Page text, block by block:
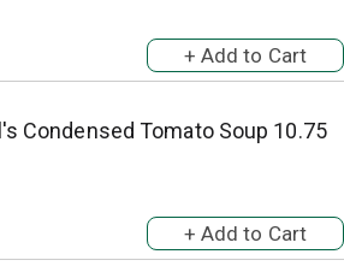
Condensed Tomato Soup 10.75